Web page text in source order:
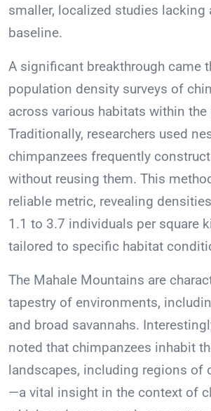
smaller, localized studies lacking
baseline.
A significant breakthrough came
population density surveys of
across various habitats within the
Traditionally, researchers used
chimpanzees frequently
without reusing them. This
reliable metric, revealing
1.1 to 3.7 individuals per square
tailored to specific habitat
The Mahale Mountains are
tapestry of environments,
and broad savannahs.
noted that chimpanzees inhabit
landscapes, including regions of
—a vital insight in the context of